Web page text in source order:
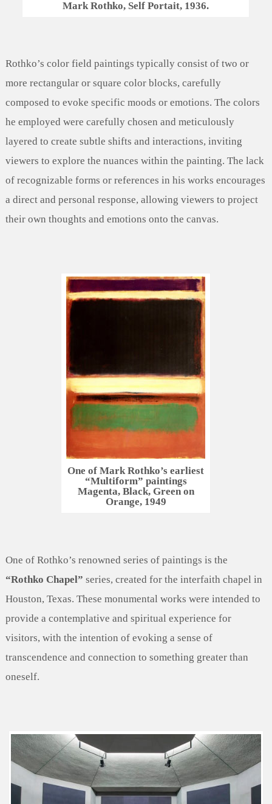
Mark Rothko, Self Portait, 1936.
Rothko’s color field paintings typically consist of two or
more rectangular or square color blocks, carefully
composed to evoke specific moods or emotions. The colors
he employed were carefully chosen and meticulously
layered to create subtle shifts and interactions, inviting
viewers to explore the nuances within the painting. The lack
of recognizable forms or references in his works encourages
a direct and personal response, allowing viewers to project
their own thoughts and emotions onto the canvas.
One of Mark Rothko’s earliest
“Multiform” paintings
Magenta, Black, Green on
Orange, 1949
One of Rothko’s renowned series of paintings is the
“Rothko Chapel” series, created for the interfaith chapel in
Houston, Texas. These monumental works were intended to
provide a contemplative and spiritual experience for
visitors, with the intention of evoking a sense of
transcendence and connection to something greater than
oneself.